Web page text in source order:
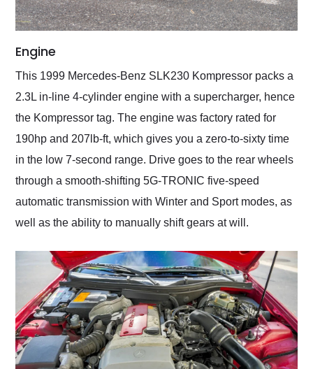
Engine
This 1999 Mercedes-Benz SLK230 Kompressor packs a
2.3L in-line 4-cylinder engine with a supercharger, hence
the Kompressor tag. The engine was factory rated for
190hp and 207lb-ft, which gives you a zero-to-sixty time
in the low 7-second range. Drive goes to the rear wheels
through a smooth-shifting 5G-TRONIC five-speed
automatic transmission with Winter and Sport modes, as
well as the ability to manually shift gears at will.